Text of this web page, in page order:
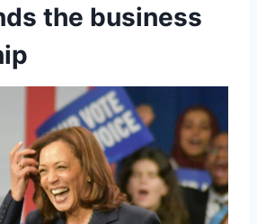
the business